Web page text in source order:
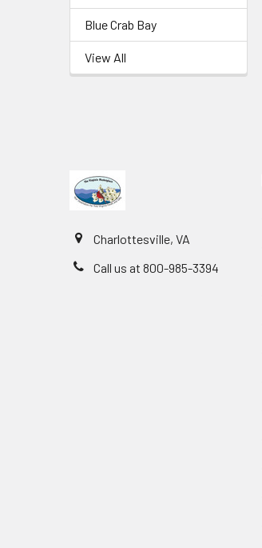
Blue Crab Bay
View All
Charlottesville, VA
Call us at 800-985-3394